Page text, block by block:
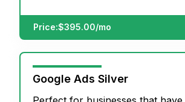
Price:$395.00/mo
Google Ads Silver